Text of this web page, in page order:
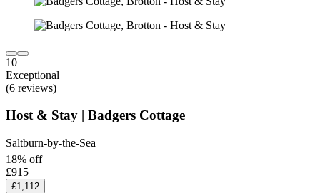
10
Exceptional
(6 reviews)
Host & Stay | Badgers Cottage
Saltburn-by-the-Sea
18% off
£915
£1,112